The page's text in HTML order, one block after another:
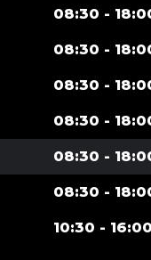
08:30 -
08:30 -
08:30 -
08:30 -
08:30 -
08:30 -
10:30 - 16:00